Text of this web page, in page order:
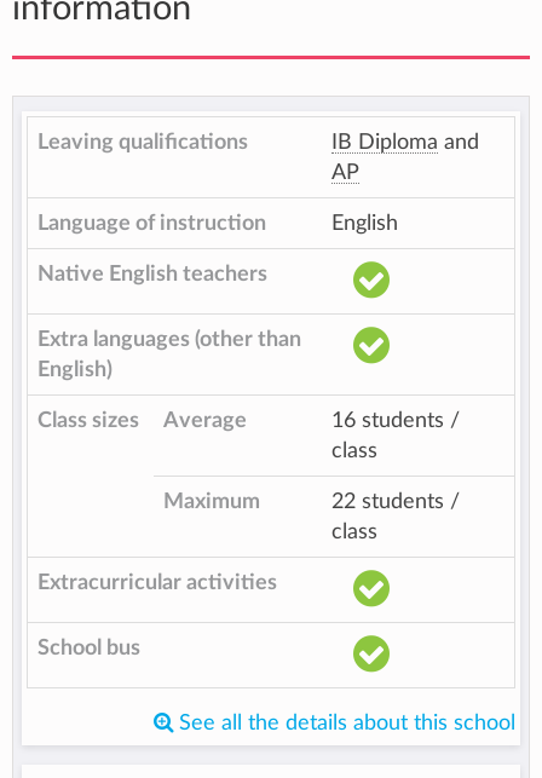
information
Leaving qualifications IB Diploma and
AP
Language of instruction English
Native English teachers
Extra languages (other than
English)
Class sizes Average
16 students /
class
Maximum
22 students /
class
Extracurricular activities
School bus
See all the details about this school